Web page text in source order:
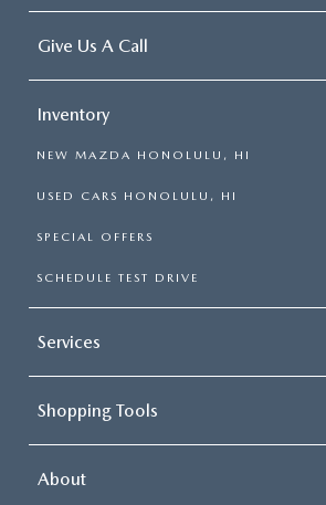
Give Us A Call
Inventory
NEW MAZDA HONOLULU, HI
USED CARS HONOLULU, HI
SPECIAL OFFERS
SCHEDULE TEST DRIVE
Services
Shopping Tools
About